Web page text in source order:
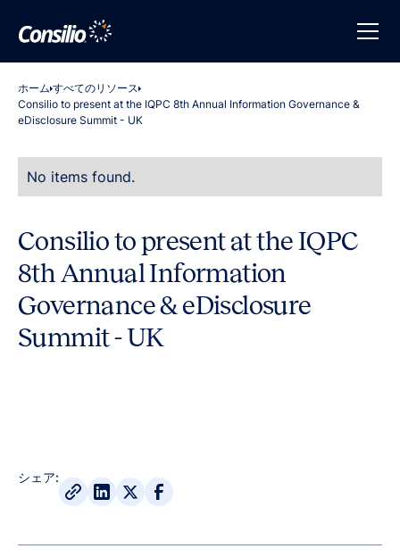
ホーム すべてのリソース
Consilio to present at the IQPC 8th Annual Information Governance &
eDisclosure Summit - UK
No items found.
Consilio to present at the IQPC
8th Annual Information
Governance & eDisclosure
Summit - UK
シェア: